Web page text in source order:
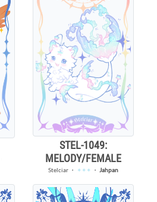
STEL-1049:
MELODY/FEMALE
Stelciar ・ ✦✦✦ ・ Jahpan